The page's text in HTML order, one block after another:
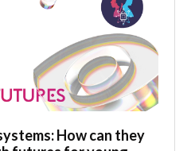
How can they